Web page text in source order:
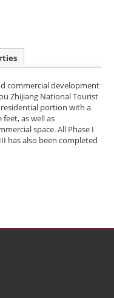
commercial development
Zhijiang National Tourist
portion with a
as well as
space. All Phase I
has also been completed
Bermuda with limited